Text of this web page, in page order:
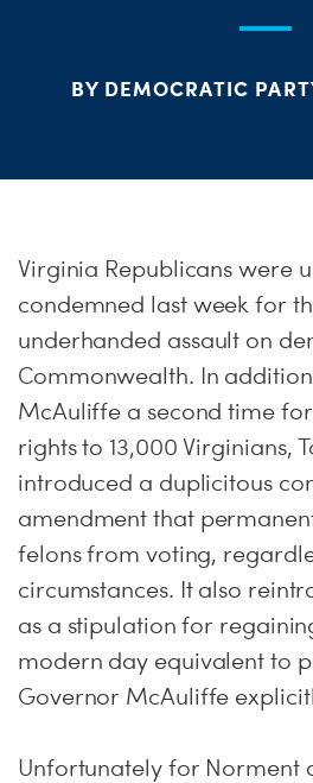
BY DEMOCRATIC
Virginia Republicans were
condemned last week for
underhanded assault on
Commonwealth. In
McAuliffe a second time
rights to 13,000 Virginians,
introduced a duplicitous
amendment that
felons from voting,
circumstances. It also
as a stipulation for
modern day equivalent to
Governor McAuliffe
Unfortunately for Norment